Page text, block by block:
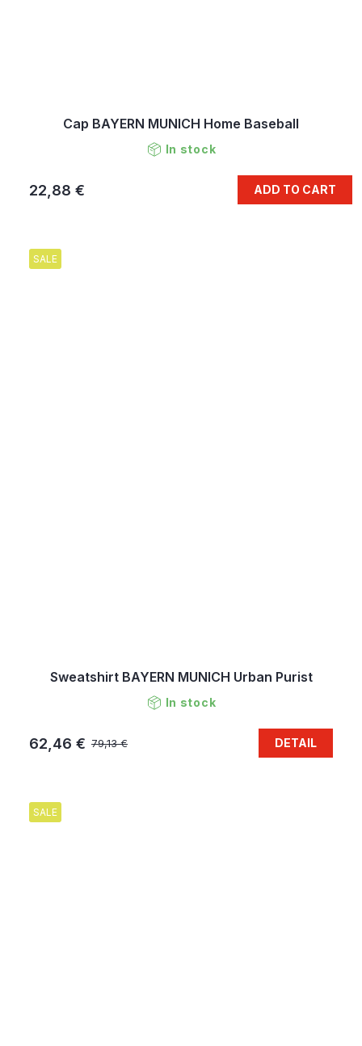
Cap BAYERN MUNICH Home Baseball
In stock
22,88 € ADD TO CART
SALE
Sweatshirt BAYERN MUNICH Urban Purist
In stock
79,13 €
62,46 € DETAIL
SALE